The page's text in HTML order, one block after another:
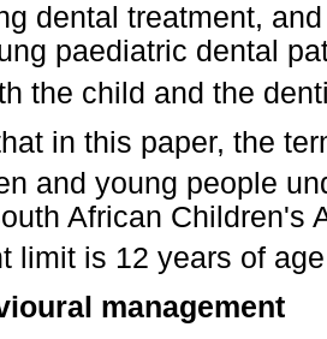
dental treatment,
paediatric dental
the child and the
in this paper, the
and young people
African Children's
limit is 12 years of
management